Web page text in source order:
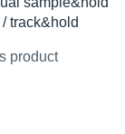
track&hold
product